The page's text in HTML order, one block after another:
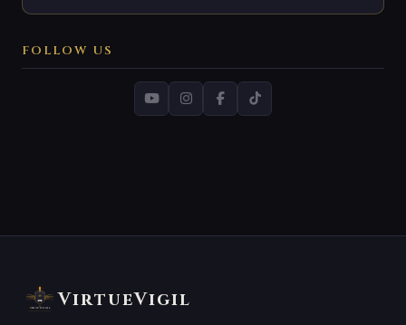
FOLLOW US
VirtueVigil